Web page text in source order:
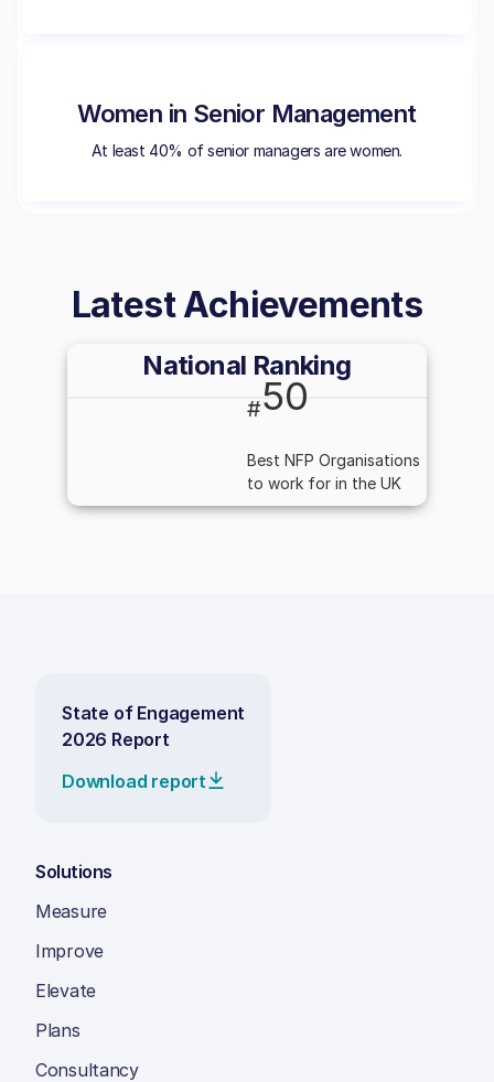
Women in Senior Management
At least 40% of senior managers are women.
Latest Achievements
National Ranking
#50
Best NFP Organisations
to work for in the UK
State of Engagement
2026 Report
Download report
Solutions
Measure
Improve
Elevate
Plans
Consultancy